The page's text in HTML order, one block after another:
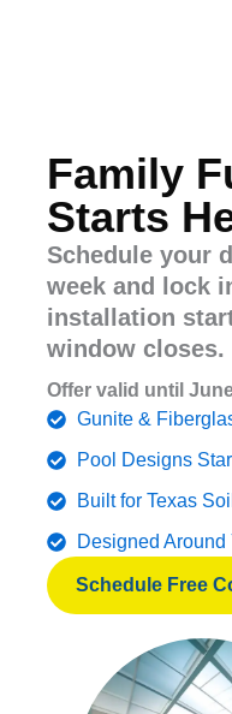
Family
Starts
Schedule your
week and lock
installation
window closes.
Offer valid until
Gunite &
Pool Designs
Built for Texas
Designed Around
Schedule Free